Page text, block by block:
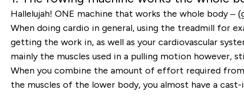
Hallelujah! ONE machine that works the whole body
When doing cardio in general, using the treadmill for
getting the work in, as well as your cardiovascular
mainly the muscles used in a pulling motion however,
When you combine the amount of effort required
the muscles of the lower body, you almost have a